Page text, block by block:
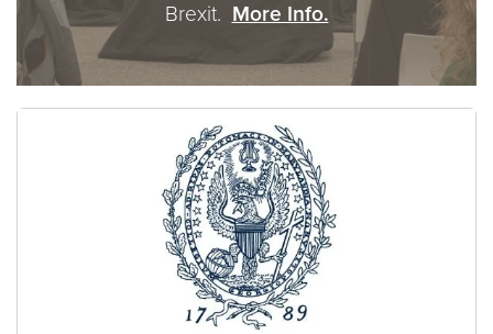
Brexit. More Info.